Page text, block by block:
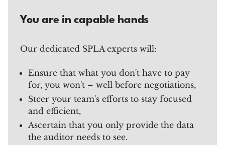
You are in capable hands
Our dedicated SPLA experts will:
Ensure that what you don't have to pay
for, you won't – well before negotiations,
Steer your team's efforts to stay focused
and efficient,
Ascertain that you only provide the data
the auditor needs to see.